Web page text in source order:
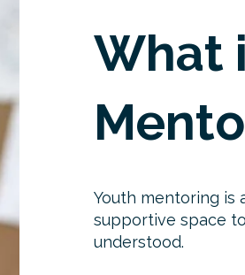
What
Youth mentoring is
supportive space
understood.